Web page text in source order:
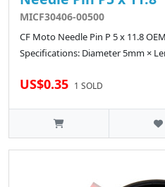
MICF30406-00500
CF Moto Needle Pin P 5 x 11.8
Specifications: Diameter 5mm ×
US$0.35 1 SOLD